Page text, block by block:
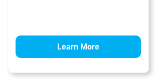
Learn More